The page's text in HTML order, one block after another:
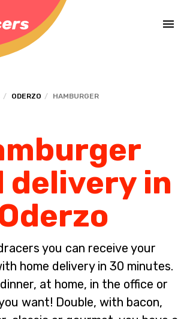
ODERZO HAMBURGER
delivery in
you can receive your
home delivery in 30 minutes.
at home, in the office or
want! Double, with bacon,